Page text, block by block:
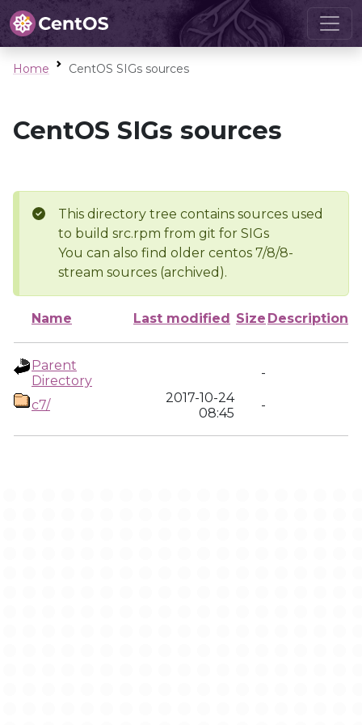
Home CentOS SIGs sources
CentOS SIGs sources
This directory tree contains sources used
to build src.rpm from git for SIGs
You can also find older centos 7/8/8-
stream sources (archived).
Name Last modified Size Description
Parent
Directory
-
c7/
2017-10-24
08:45
-